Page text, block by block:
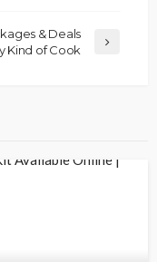
& Deals
Kind of Cook